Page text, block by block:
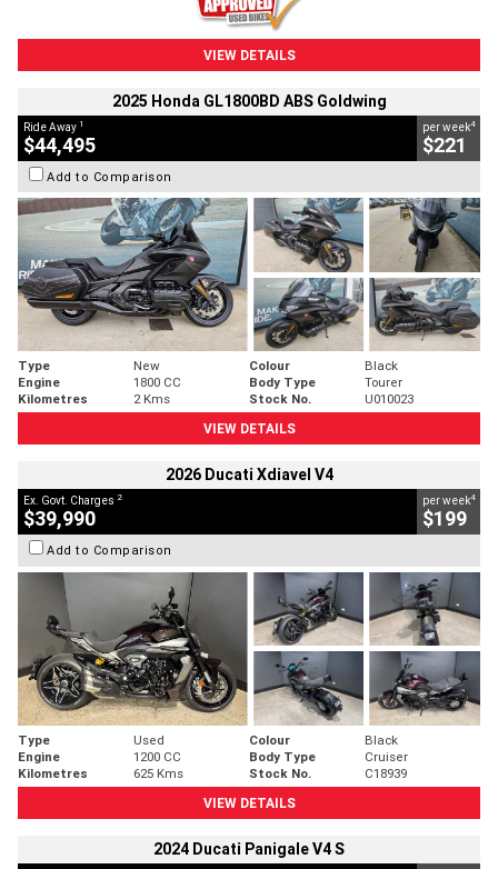
VIEW DETAILS
2025 Honda GL1800BD ABS Goldwing
Ride Away 1
$44,495
per week4
$221
Add to Comparison
Type New Colour
Black
Engine
1800 CC Body Type
Tourer
Kilometres
2 Kms Stock No.
U010023
VIEW DETAILS
2026 Ducati Xdiavel V4
Ex. Govt. Charges 2
$39,990
per week4
$199
Add to Comparison
Type Used Colour
Black
Engine
1200 CC Body Type
Cruiser
Kilometres
625 Kms Stock No.
C18939
VIEW DETAILS
2024 Ducati Panigale V4 S